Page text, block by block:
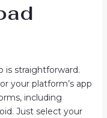
is straightforward.
your platform’s app
including
Just select your